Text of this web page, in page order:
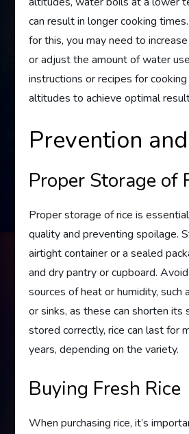
can result in longer cooking
for this, you may need to
or adjust the amount of water
instructions or recipes for
altitudes to achieve optimal
Prevention
Proper Storage of
Proper storage of rice is
quality and preventing spoilage.
airtight container or a sealed
and dry pantry or cupboard.
sources of heat or humidity, such
or sinks, as these can shorten its
stored correctly, rice can last for
years, depending on the variety.
Buying Fresh Rice
When purchasing rice, it’s